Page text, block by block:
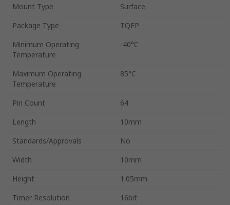
Mount Type
Surface
Package Type
TQFP
Minimum Operating
Temperature
-40°C
Maximum Operating
Temperature
85°C
Pin Count
64
Length
10mm
Standards/Approvals
No
Width
10mm
Height
1.05mm
Timer Resolution
16bit